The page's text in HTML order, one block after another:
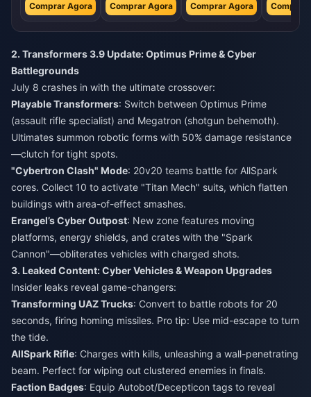
Comprar Agora Comprar Agora Comprar Agora Comprar
2. Transformers 3.9 Update: Optimus Prime & Cyber
Battlegrounds
July 8 crashes in with the ultimate crossover:
Playable Transformers: Switch between Optimus Prime
(assault rifle specialist) and Megatron (shotgun behemoth).
Ultimates summon robotic forms with 50% damage resistance
—clutch for tight spots.
"Cybertron Clash" Mode: 20v20 teams battle for AllSpark
cores. Collect 10 to activate "Titan Mech" suits, which flatten
buildings with area-of-effect smashes.
Erangel’s Cyber Outpost: New zone features moving
platforms, energy shields, and crates with the "Spark
Cannon"—obliterates vehicles with charged shots.
3. Leaked Content: Cyber Vehicles & Weapon Upgrades
Insider leaks reveal game-changers:
Transforming UAZ Trucks: Convert to battle robots for 20
seconds, firing homing missiles. Pro tip: Use mid-escape to turn
the tide.
AllSpark Rifle: Charges with kills, unleashing a wall-penetrating
beam. Perfect for wiping out clustered enemies in finals.
Faction Badges: Equip Autobot/Decepticon tags to reveal